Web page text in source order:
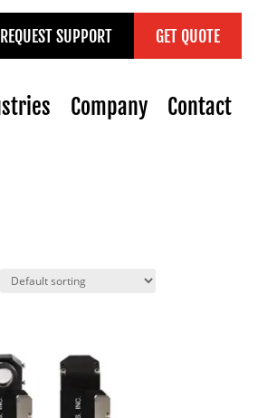
GET QUOTE
REQUEST SUPPORT
Company Contact